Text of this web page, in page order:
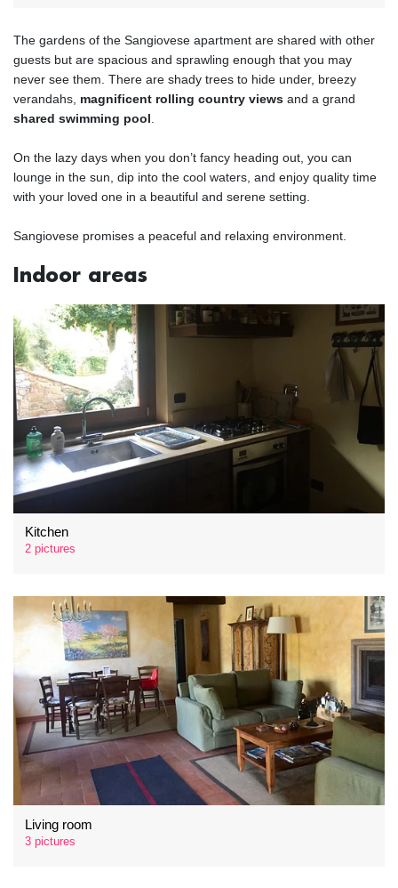
The gardens of the Sangiovese apartment are shared with other
guests but are spacious and sprawling enough that you may
never see them. There are shady trees to hide under, breezy
verandahs, magnificent rolling country views and a grand
shared swimming pool
On the lazy days when you don’t fancy heading out, you can
lounge in the sun, dip into the cool waters, and enjoy quality time
with your loved one in a beautiful and serene setting.
Sangiovese promises a peaceful and relaxing environment.
Indoor areas
Kitchen
2 pictures
Living room
3 pictures